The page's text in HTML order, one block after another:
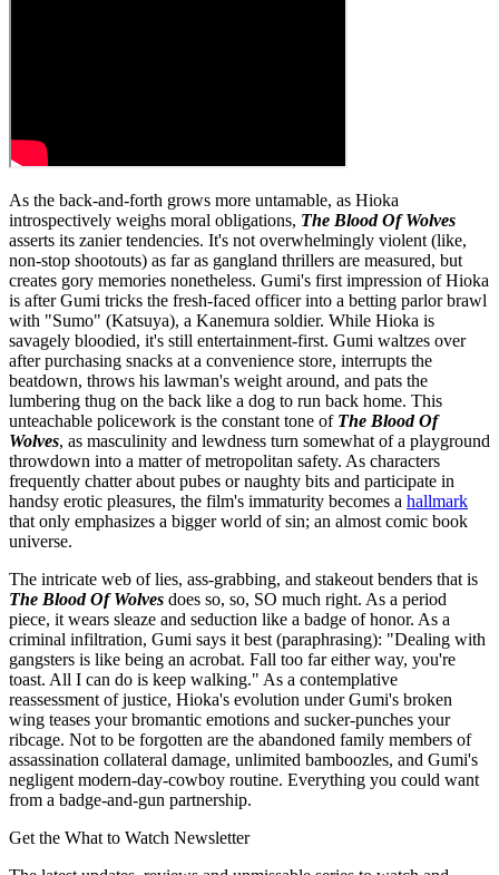
As the back-and-forth grows more untamable, as Hioka
introspectively weighs moral obligations, The Blood Of Wolves
asserts its zanier tendencies. It's not overwhelmingly violent (like,
non-stop shootouts) as far as gangland thrillers are measured, but
creates gory memories nonetheless. Gumi's first impression of Hioka
is after Gumi tricks the fresh-faced officer into a betting parlor brawl
with "Sumo" (Katsuya), a Kanemura soldier. While Hioka is
savagely bloodied, it's still entertainment-first. Gumi waltzes over
after purchasing snacks at a convenience store, interrupts the
beatdown, throws his lawman's weight around, and pats the
lumbering thug on the back like a dog to run back home. This
unteachable policework is the constant tone of The Blood Of
Wolves, as masculinity and lewdness turn somewhat of a playground
throwdown into a matter of metropolitan safety. As characters
frequently chatter about pubes or naughty bits and participate in
handsy erotic pleasures, the film's immaturity becomes a hallmark
that only emphasizes a bigger world of sin; an almost comic book
universe.
The intricate web of lies, ass-grabbing, and stakeout benders that is
The Blood Of Wolves does so, so, SO much right. As a period
piece, it wears sleaze and seduction like a badge of honor. As a
criminal infiltration, Gumi says it best (paraphrasing): "Dealing with
gangsters is like being an acrobat. Fall too far either way, you're
toast. All I can do is keep walking." As a contemplative
reassessment of justice, Hioka's evolution under Gumi's broken
wing teases your bromantic emotions and sucker-punches your
ribcage. Not to be forgotten are the abandoned family members of
assassination collateral damage, unlimited bamboozles, and Gumi's
negligent modern-day-cowboy routine. Everything you could want
from a badge-and-gun partnership.
Get the What to Watch Newsletter